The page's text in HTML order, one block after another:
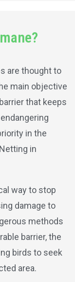
are thought to
main objective
that keeps
in the
in
way to stop
damage to
methods
barrier, the
birds to seek
area.